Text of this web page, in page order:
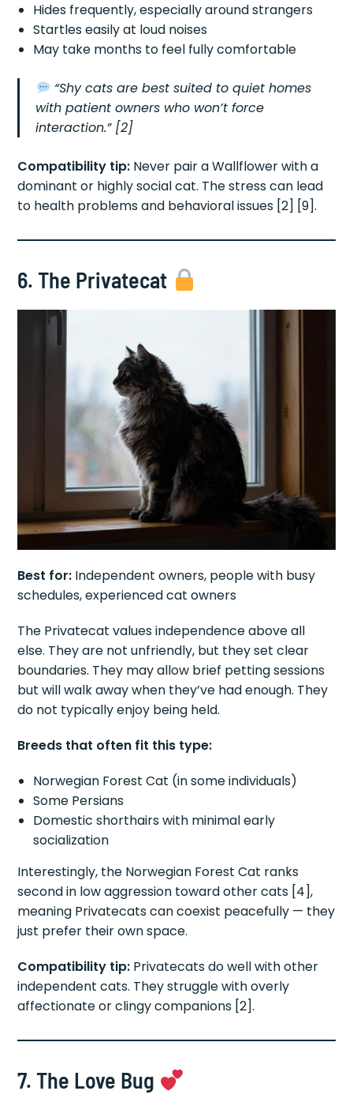
Hides frequently, especially around strangers
Startles easily at loud noises
May take months to feel fully comfortable
“Shy cats are best suited to quiet homes
with patient owners who won’t force
interaction.”[2]
Compatibility tip: Never pair a Wallflower with a
dominant or highly social cat. The stress can lead
to health problems and behavioral issues [2] [9].
6. The Privatecat
Best for: Independent owners, people with busy
schedules, experienced cat owners
The Privatecat values independence above all
else. They are not unfriendly, but they set clear
boundaries. They may allow brief petting sessions
but will walk away when they’ve had enough. They
do not typically enjoy being held.
Breeds that often fit this type:
Norwegian Forest Cat (in some individuals)
Some Persians
Domestic shorthairs with minimal early
socialization
Interestingly, the Norwegian Forest Cat ranks
second in low aggression toward other cats [4],
meaning Privatecats can coexist peacefully — they
just prefer their own space.
Compatibility tip: Privatecats do well with other
independent cats. They struggle with overly
affectionate or clingy companions [2].
7. The Love Bug